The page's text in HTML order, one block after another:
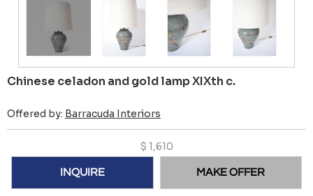
Chinese celadon and gold lamp XIXth c.
Offered by: Barracuda Interiors
$ 1,610
INQUIRE MAKE OFFER